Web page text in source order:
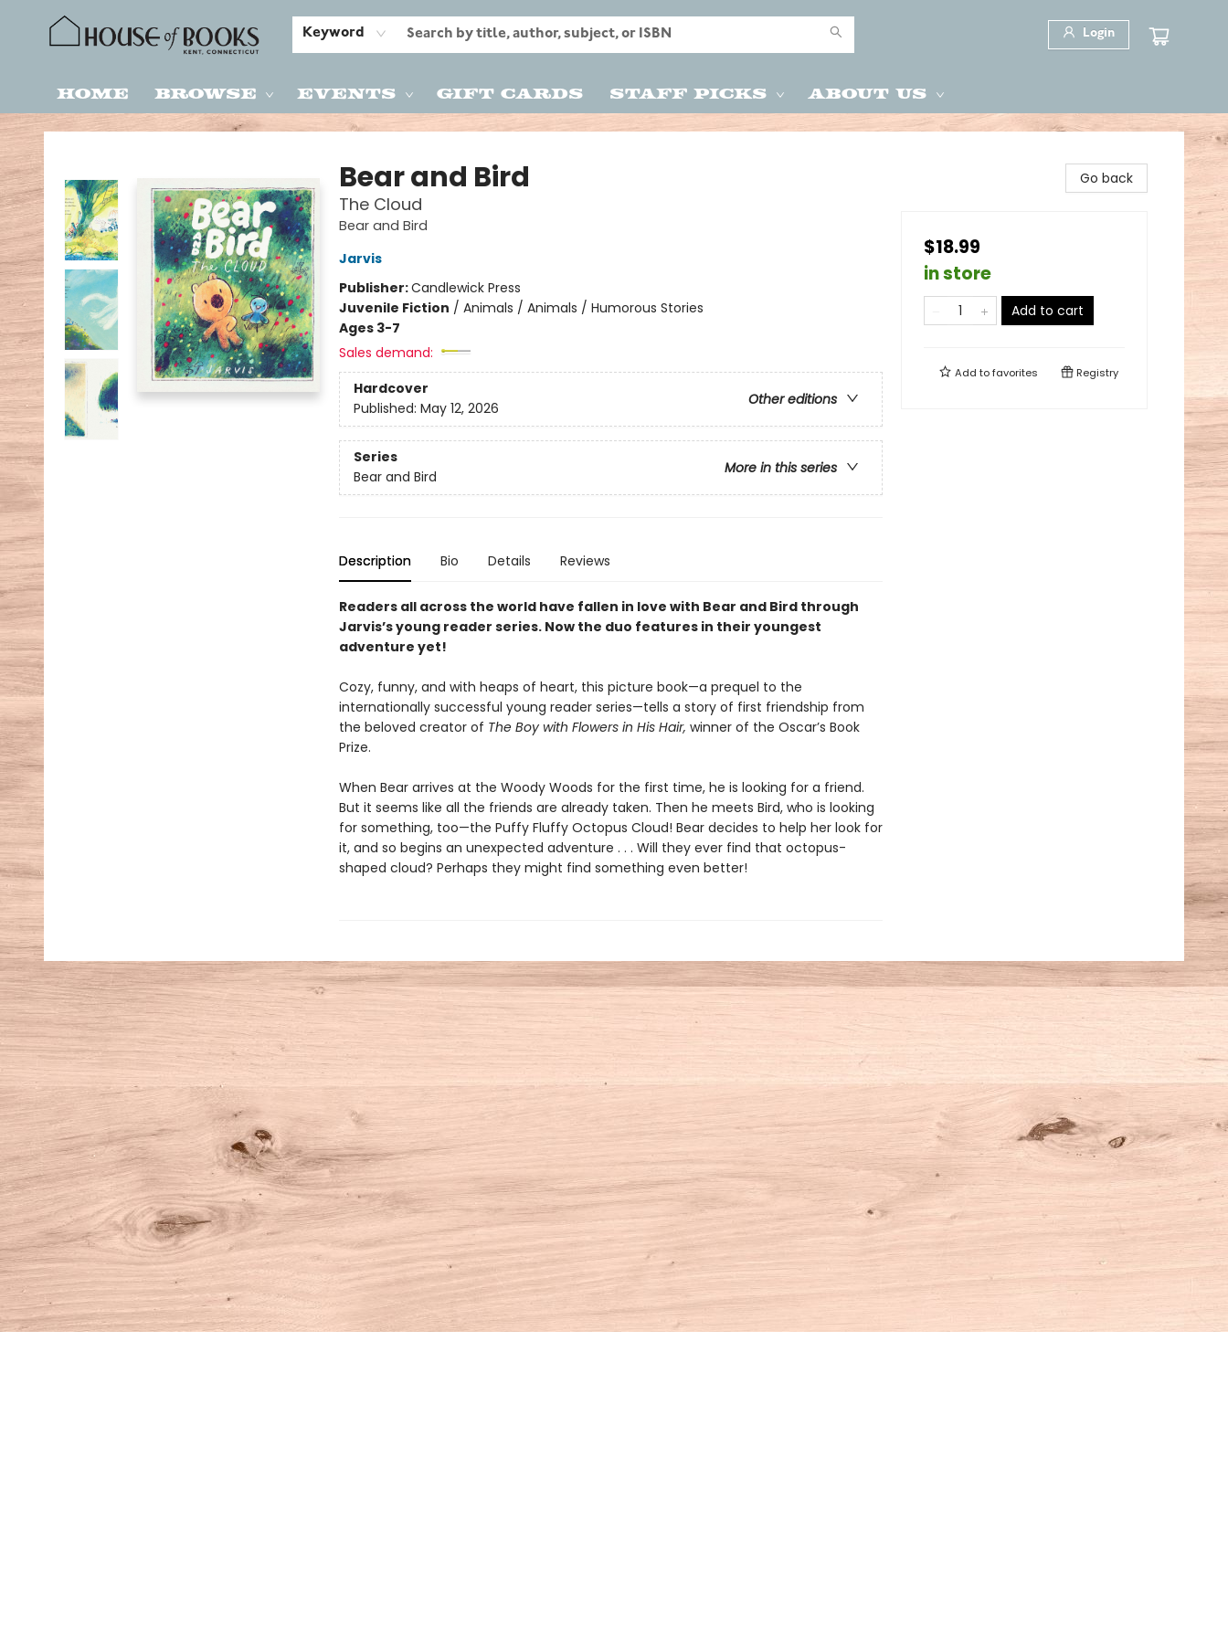
Keyword Login
Home Browse Events Gift Cards Staff Picks About Us
House of Books
Bear and Bird
The Cloud
Bear and Bird
Jarvis
Publisher:Candlewick Press
Juvenile Fiction / Animals / Animals / Humorous Stories
Ages 3-7
Sales demand:
Hardcover
Other editions
Published: May 12, 2026
Series
More in this series
Bear and Bird
Description Bio Details Reviews
Readers all across the world have fallen in love with Bear and Bird through
Jarvis’s young reader series. Now the duo features in their youngest
adventure yet!
Cozy, funny, and with heaps of heart, this picture book—a prequel to the
internationally successful young reader series—tells a story of first friendship from
the beloved creator of The Boy with Flowers in His Hair, winner of the Oscar’s Book
Prize.
When Bear arrives at the Woody Woods for the first time, he is looking for a friend.
But it seems like all the friends are already taken. Then he meets Bird, who is looking
for something, too—the Puffy Fluffy Octopus Cloud! Bear decides to help her look for
it, and so begins an unexpected adventure . . . Will they ever find that octopus-
shaped cloud? Perhaps they might find something even better!
Go back
$18.99
in store
Add to cart
Add tofavorites Registry